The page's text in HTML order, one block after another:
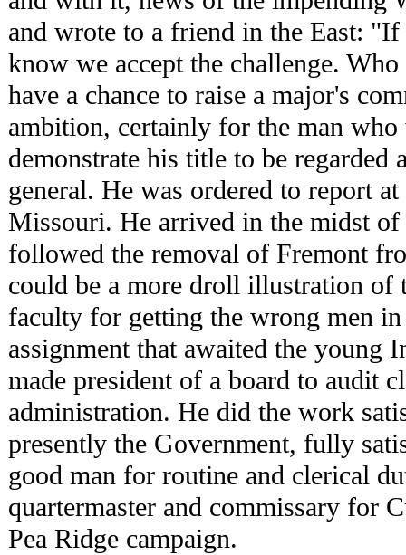
and wrote to a friend in the East:
know we accept the challenge.
have a chance to raise a major's
ambition, certainly for the man
demonstrate his title to be regarded
general. He was ordered to report
Missouri. He arrived in the midst of
followed the removal of Fremont
could be a more droll illustration of
faculty for getting the wrong men
assignment that awaited the young
made president of a board to audit
administration. He did the work
presently the Government, fully
good man for routine and clerical
quartermaster and commissary for
Pea Ridge campaign.